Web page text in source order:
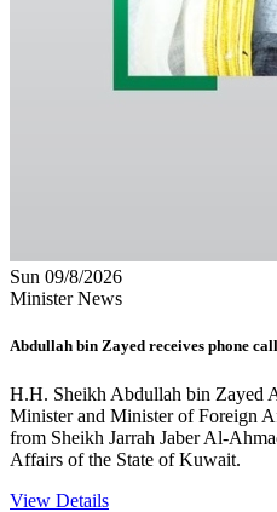
Sun 09/8/2026
Minister News
Abdullah bin Zayed receives phone
H.H. Sheikh Abdullah bin Zayed
Minister and Minister of Foreign
from Sheikh Jarrah Jaber Al-
Affairs of the State of Kuwait.
View Details